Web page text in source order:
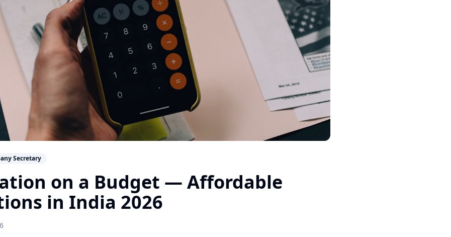
Secretary
on a Budget — Affordable
in India 2026